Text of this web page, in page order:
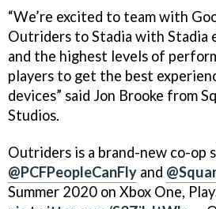
“We’re excited to team with
Outriders to Stadia with Stadia
and the highest levels of
players to get the best
devices” said Jon Brooke from
Studios.
Outriders is a brand-new co-op
@PCFPeopleCanFly and
Summer 2020 on Xbox One,